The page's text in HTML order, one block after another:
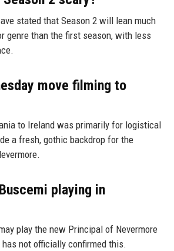
stated that Season 2 will lean much
genre than the first season, with less
move filming to
to Ireland was primarily for logistical
a fresh, gothic backdrop for the
playing in
play the new Principal of Nevermore
not officially confirmed this.